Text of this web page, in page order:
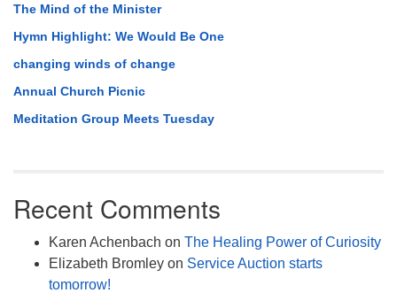
The Mind of the Minister
Hymn Highlight: We Would Be One
changing winds of change
Annual Church Picnic
Meditation Group Meets Tuesday
Recent Comments
Karen Achenbach on The Healing Power of Curiosity
Elizabeth Bromley on Service Auction starts
tomorrow!